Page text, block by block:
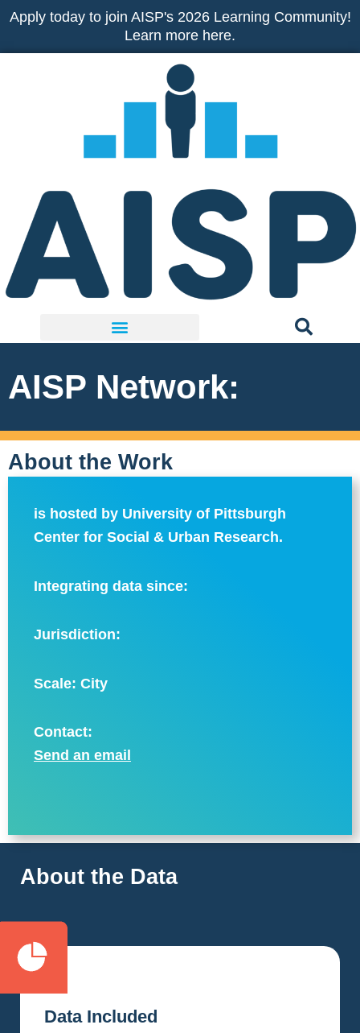
Skip
content
Apply today to join AISP's 2026 Learning Community!
Learn more here.
AISP Network:
About the Work
is hosted by University of Pittsburgh
Center for Social & Urban Research.
Integrating data since:
Jurisdiction:
Scale: City
Contact:
Send an email
About the Data
Data Included